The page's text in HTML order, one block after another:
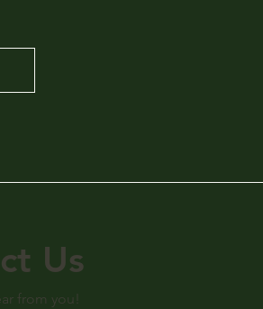
Us
from you!